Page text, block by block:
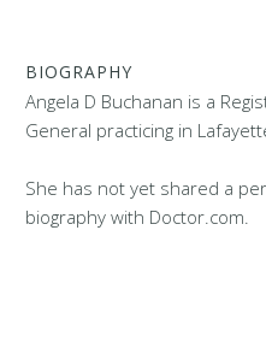
BIOGRAPHY
Angela D Buchanan is a
General practicing in
She has not yet shared a
biography with Doctor.com.